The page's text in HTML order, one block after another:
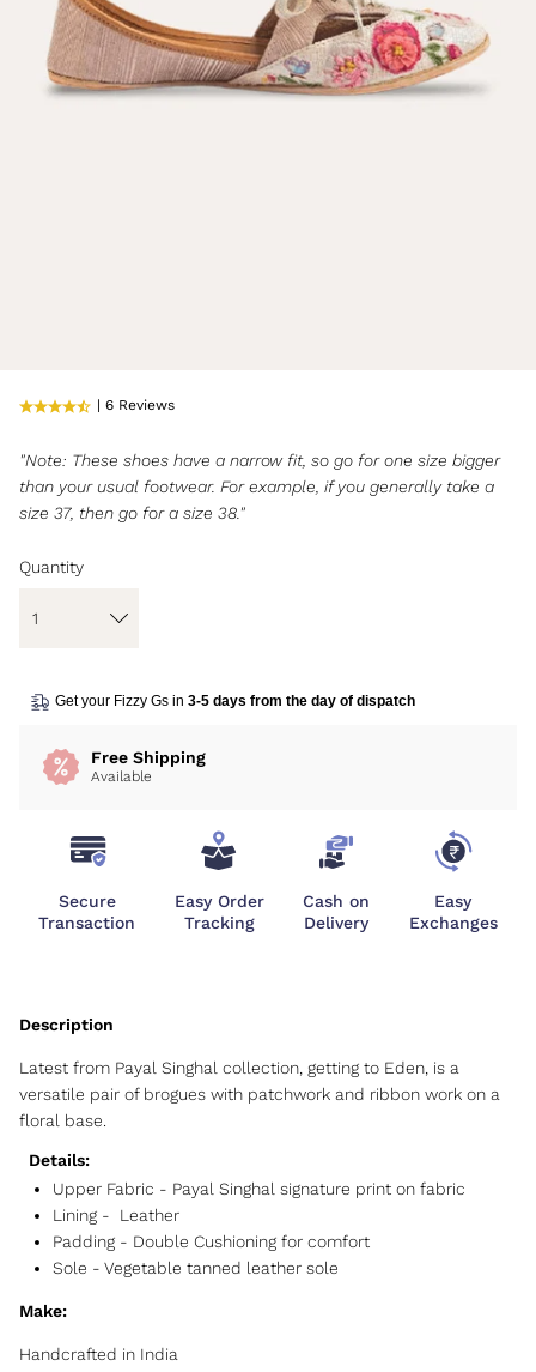
| 6 Reviews
"Note: These shoes have a narrow fit, so go for one size bigger
than your usual footwear. For example, if you generally take a
size 37, then go for a size 38."
Quantity
Get your Fizzy Gs in 3-5 days from the day of dispatch
Free Shipping
Available
Secure
Transaction
Easy Order
Tracking
Cash on
Delivery
Easy
Exchanges
Latest from Payal Singhal collection, getting to Eden, is a
versatile pair of brogues with patchwork and ribbon work on a
floral base.
Details:
Upper Fabric - Payal Singhal signature print on fabric
Lining - Leather
Padding - Double Cushioning for comfort
Sole - Vegetable tanned leather sole
Make:
Handcrafted in India